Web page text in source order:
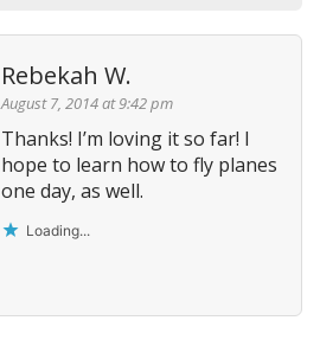
Rebekah W.
August 7, 2014 at 9:42 pm
Thanks! I’m loving it so far! I
hope to learn how to fly planes
one day, as well.
Loading...